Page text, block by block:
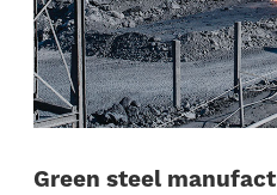
Green steel